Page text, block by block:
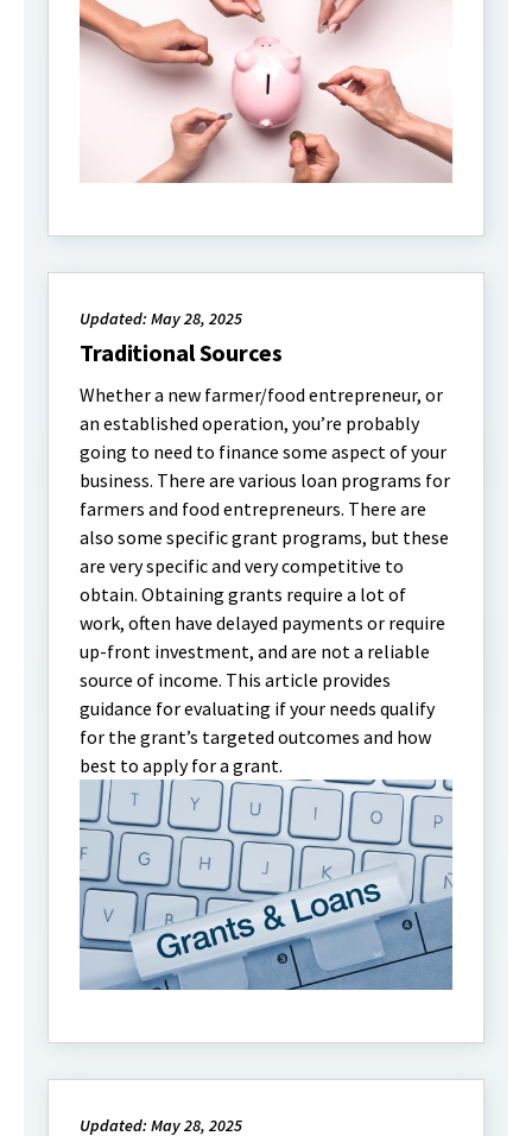
Updated: May 28, 2025
Traditional Sources
Whether a new farmer/food entrepreneur, or
an established operation, you’re probably
going to need to finance some aspect of your
business. There are various loan programs for
farmers and food entrepreneurs. There are
also some specific grant programs, but these
are very specific and very competitive to
obtain. Obtaining grants require a lot of
work, often have delayed payments or require
up-front investment, and are not a reliable
source of income. This article provides
guidance for evaluating if your needs qualify
for the grant’s targeted outcomes and how
best to apply for a grant.
Updated: May 28, 2025